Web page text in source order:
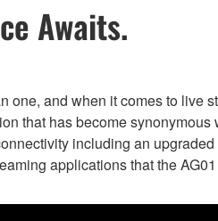
Awaits.
one, and when it comes to live
that has become
including an
applications that the